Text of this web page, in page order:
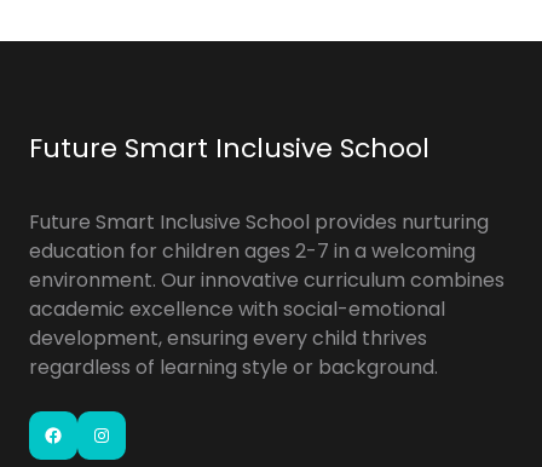
Future Smart Inclusive School
Future Smart Inclusive School provides nurturing
education for children ages 2-7 in a welcoming
environment. Our innovative curriculum combines
academic excellence with social-emotional
development, ensuring every child thrives
regardless of learning style or background.
Facebook Instagram